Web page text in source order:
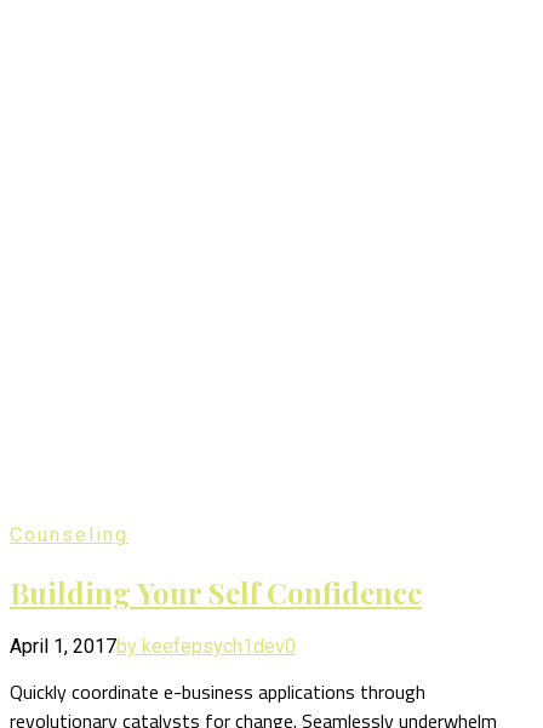
Counseling
Building Your Self Confidence
April 1, 2017by keefepsych1dev0
Quickly coordinate e-business applications through
revolutionary catalysts for change. Seamlessly underwhelm